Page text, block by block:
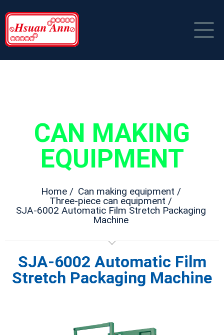
Can Making Equipment
Packaging Material
CONTACT US
CAN MAKING
EQUIPMENT
Home / Can making equipment /
Three-piece can equipment /
SJA-6002 Automatic Film Stretch Packaging
Machine
SJA-6002 Automatic Film
Stretch Packaging Machine